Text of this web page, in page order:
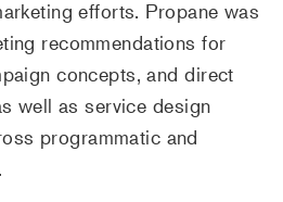
efforts. Propane was
recommendations for
concepts, and direct
well as service design
programmatic and